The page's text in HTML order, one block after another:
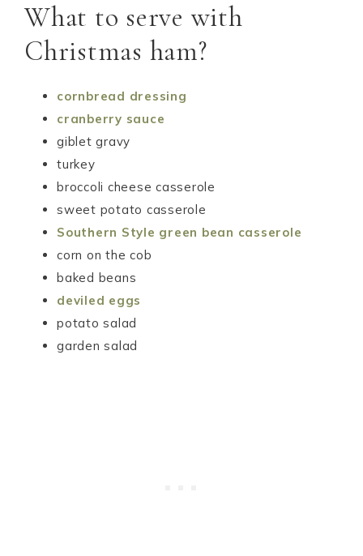
What to serve with
Christmas ham?
cornbread dressing
cranberry sauce
giblet gravy
turkey
broccoli cheese casserole
sweet potato casserole
Southern Style green bean casserole
corn on the cob
baked beans
deviled eggs
potato salad
garden salad